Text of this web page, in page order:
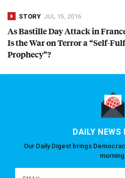
STORY JUL 15, 2016
As Bastille Day Attack in
Is the War on Terror a “Self-
Prophecy”?
DAILY NEWS
Our Daily Digest brings